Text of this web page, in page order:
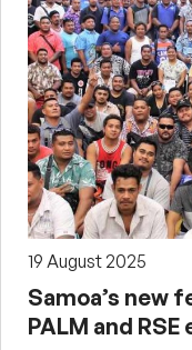
19 August 2025
Samoa’s new
PALM and